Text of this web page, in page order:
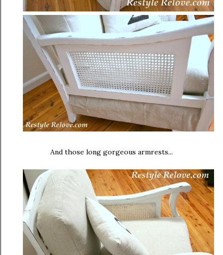
And those long gorgeous armrests...